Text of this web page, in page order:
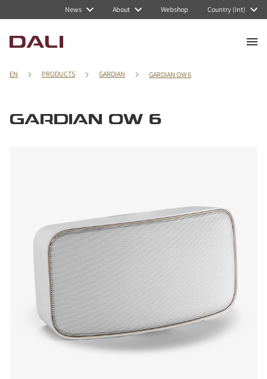
News About Webshop Country (Int)
EN PRODUCTS GARDIAN GARDIAN OW 6
GARDIAN OW 6